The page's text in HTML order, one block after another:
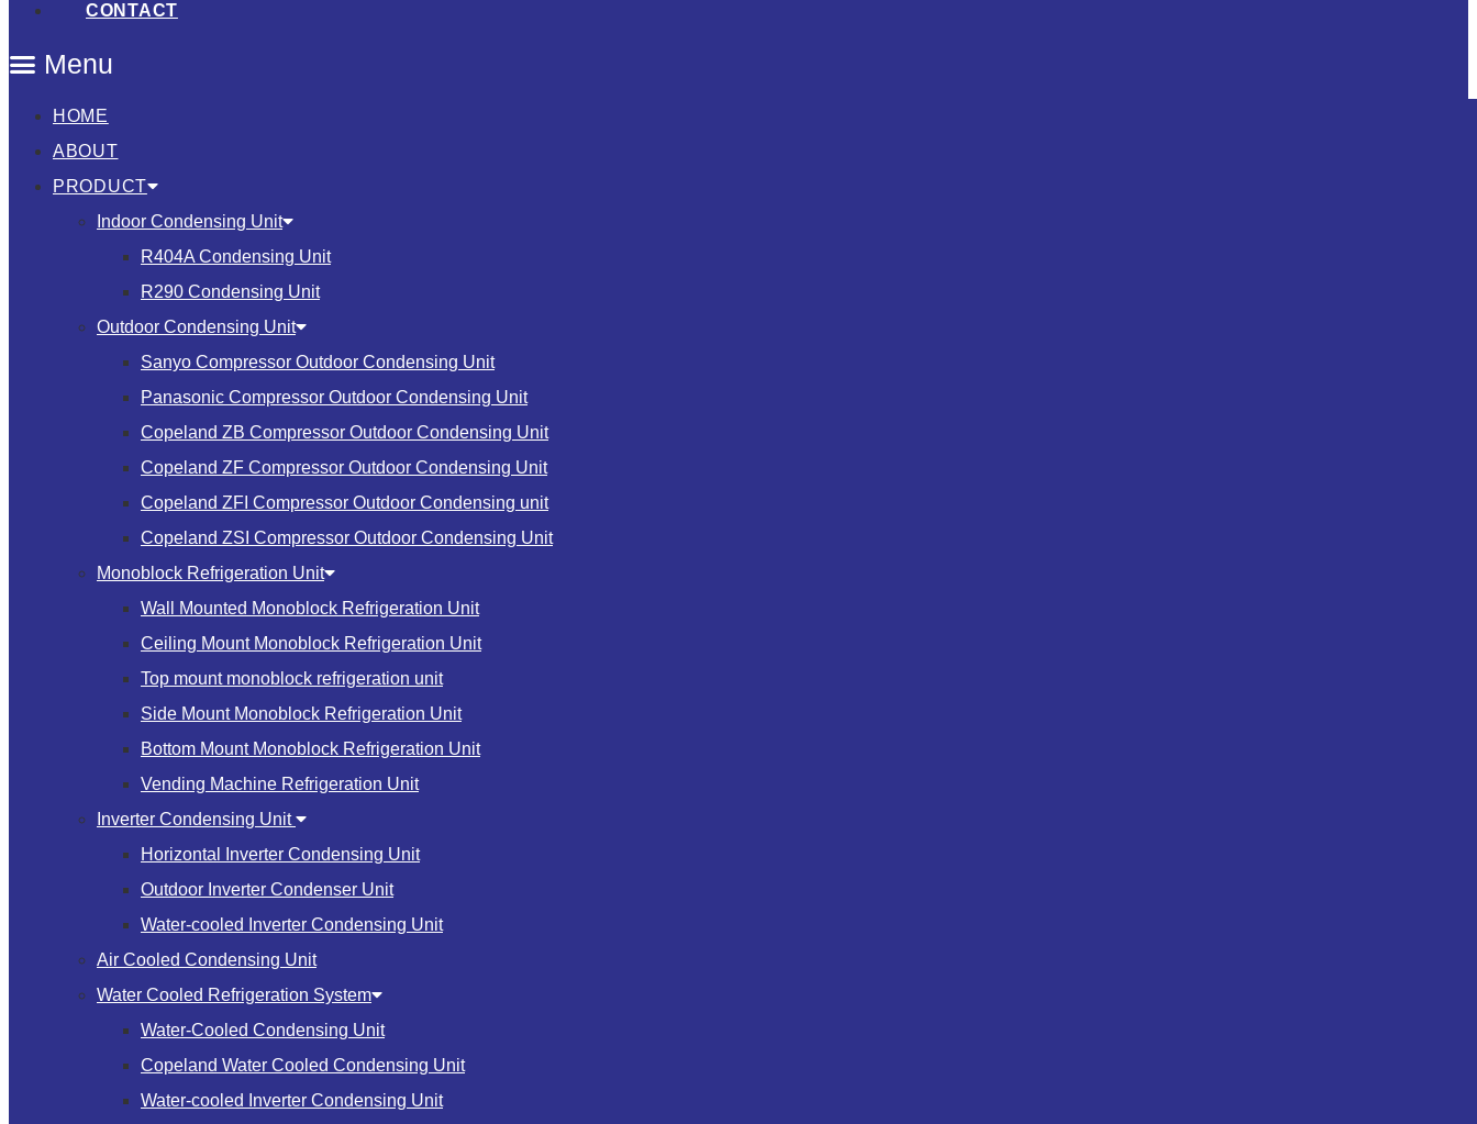
CONTACT
Menu
HOME
ABOUT
PRODUCT
Indoor Condensing Unit
R404A Condensing Unit
R290 Condensing Unit
Outdoor Condensing Unit
Sanyo Compressor Outdoor Condensing Unit
Panasonic Compressor Outdoor Condensing Unit
Copeland ZB Compressor Outdoor Condensing Unit
Copeland ZF Compressor Outdoor Condensing Unit
Copeland ZFI Compressor Outdoor Condensing unit
Copeland ZSI Compressor Outdoor Condensing Unit
Monoblock Refrigeration Unit
Wall Mounted Monoblock Refrigeration Unit
Ceiling Mount Monoblock Refrigeration Unit
Top mount monoblock refrigeration unit
Side Mount Monoblock Refrigeration Unit
Bottom Mount Monoblock Refrigeration Unit
Vending Machine Refrigeration Unit
Inverter Condensing Unit
Horizontal Inverter Condensing Unit
Outdoor Inverter Condenser Unit
Water-cooled Inverter Condensing Unit
Air Cooled Condensing Unit
Water Cooled Refrigeration System
Water-Cooled Condensing Unit
Copeland Water Cooled Condensing Unit
Water-cooled Inverter Condensing Unit